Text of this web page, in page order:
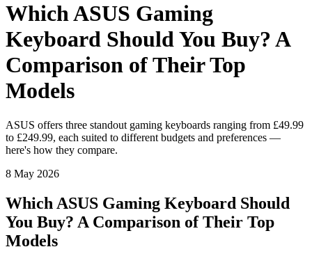
Which ASUS Gaming
Keyboard Should You Buy? A
Comparison of Their Top
Models
ASUS offers three standout gaming keyboards ranging from £49.99
to £249.99, each suited to different budgets and preferences —
here's how they compare.
8 May 2026
Which ASUS Gaming Keyboard Should
You Buy? A Comparison of Their Top
Models